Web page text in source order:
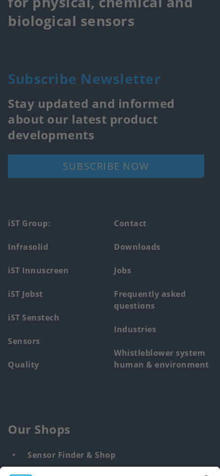
biological sensors
Subscribe Newsletter
Stay updated and informed
about our latest product
developments
SUBSCRIBE NOW
Footer
main
menu
iST Group:
Infrasolid
iST Innuscreen
iST Jobst
iST Senstech
Sensors
Quality
Contact
Downloads
Jobs
Frequently asked
questions
Industries
Whistleblower system
human & environment
Our Shops
Sensor Finder & Shop